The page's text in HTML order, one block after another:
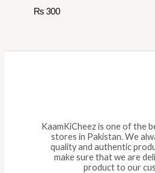
₨300
KaamKiCheez is one of the
stores in Pakistan. We
quality and authentic
make sure that we are
product to our